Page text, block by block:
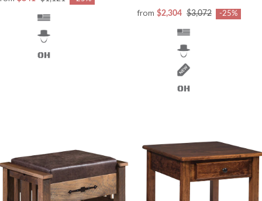
from $2,304 $3,072 -25%